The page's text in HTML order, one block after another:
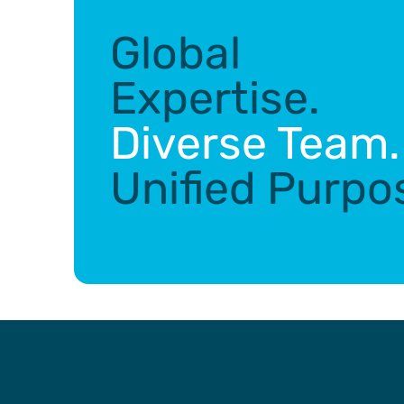
Global
Expertise.
Diverse Team.
Unified